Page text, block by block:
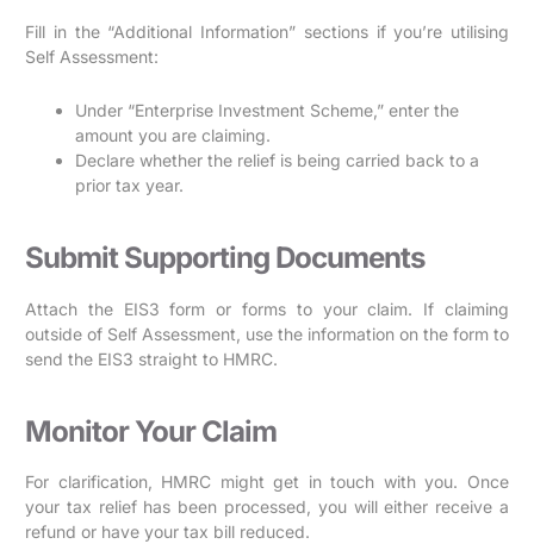
Fill in the “Additional Information” sections if you’re utilising
Self Assessment:
Under “Enterprise Investment Scheme,” enter the
amount you are claiming.
Declare whether the relief is being carried back to a
prior tax year.
Submit Supporting Documents
Attach the EIS3 form or forms to your claim. If claiming
outside of Self Assessment, use the information on the form to
send the EIS3 straight to HMRC.
Monitor Your Claim
For clarification, HMRC might get in touch with you. Once
your tax relief has been processed, you will either receive a
refund or have your tax bill reduced.